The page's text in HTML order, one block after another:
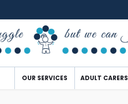
OUR SERVICES ADULT CARERS